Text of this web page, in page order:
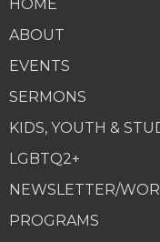
HOME
ABOUT
EVENTS
SERMONS
KIDS, YOUTH &
LGBTQ2+
NEWSLETTER/
PROGRAMS